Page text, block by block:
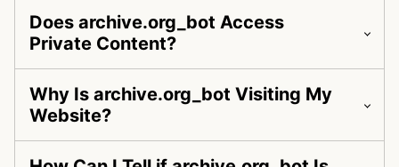
Does archive.org_bot Access
Private Content?
Why Is archive.org_bot Visiting My
Website?